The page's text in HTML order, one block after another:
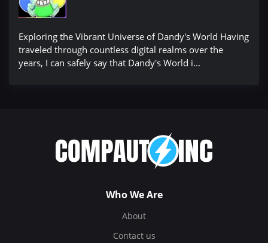
Exploring the Vibrant Universe of Dandy's World Having
traveled through countless digital realms over the
years, I can safely say that Dandy's World i...
Who We Are
About
Contact us